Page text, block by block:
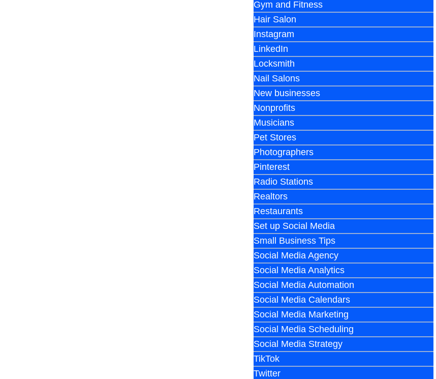
Gym and Fitness
Hair Salon
Instagram
LinkedIn
Locksmith
Nail Salons
New businesses
Nonprofits
Musicians
Pet Stores
Photographers
Pinterest
Radio Stations
Realtors
Restaurants
Set up Social Media
Small Business Tips
Social Media Agency
Social Media Analytics
Social Media Automation
Social Media Calendars
Social Media Marketing
Social Media Scheduling
Social Media Strategy
TikTok
Twitter